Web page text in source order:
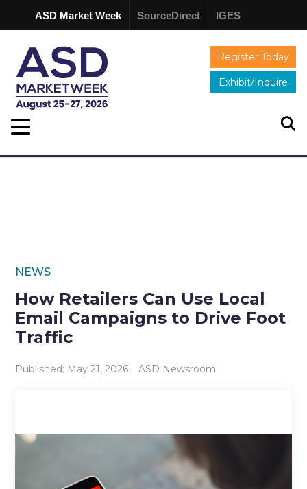
ASD Market Week SourceDirect IGES
Register Today
Exhibit/Inquire
NEWS
How Retailers Can Use Local
Email Campaigns to Drive Foot
Traffic
Published: May 21, 2026 ASD Newsroom